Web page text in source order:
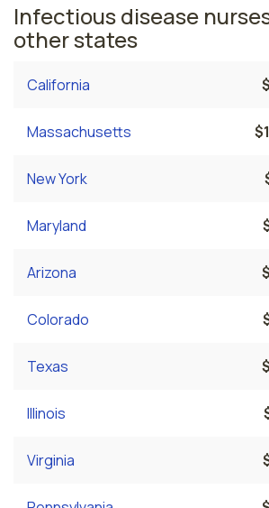
Infectious disease
other states
California
Massachusetts
New York
Maryland
Arizona
Colorado
Texas
Illinois
Virginia